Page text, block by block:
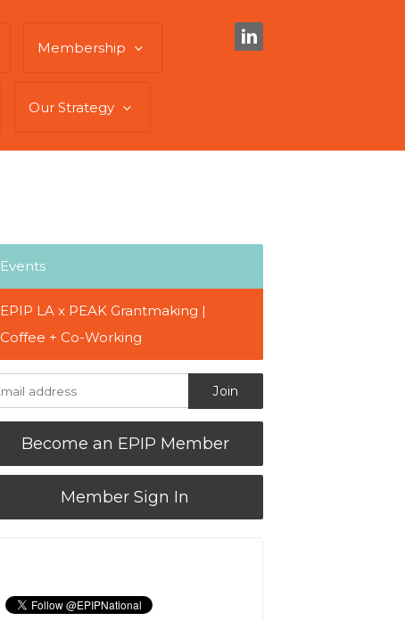
Membership
Our Strategy
Events
EPIP LA x PEAK Grantmaking |
Coffee + Co-Working
Become an EPIP Member
Member Sign In